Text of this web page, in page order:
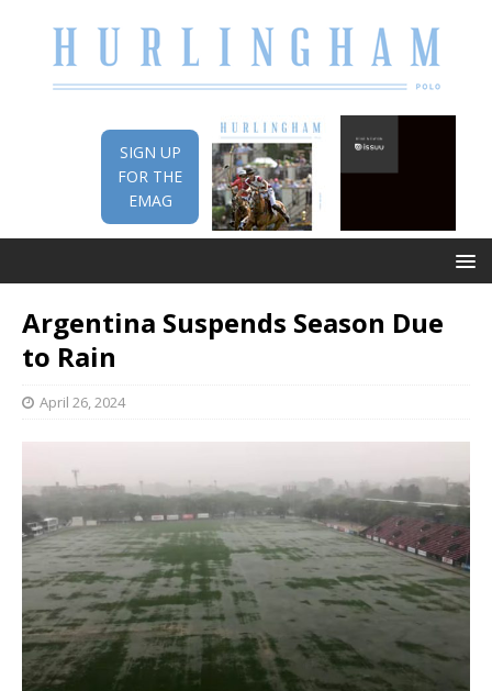
SIGN UP
FOR THE
EMAG
Argentina Suspends Season Due
to Rain
April 26, 2024